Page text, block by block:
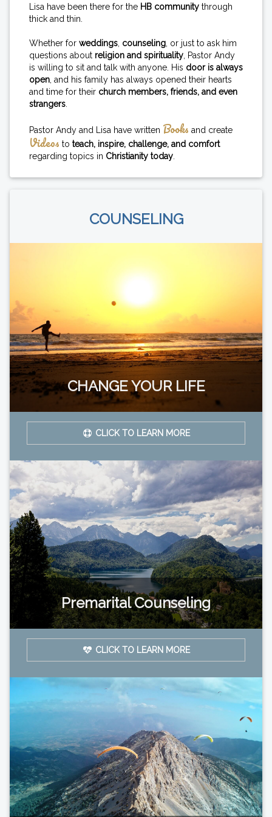
Lisa have been there for the HB community through
thick and thin.
Whether for weddings counseling , or just to ask him
questions about religion and spirituality , Pastor Andy
is willing to sit and talk with anyone. His door is always
open , and his family has always opened their hearts
and time for their church members, friends, and even
strangers
Pastor Andy and Lisa have written Books and create
Videos to teach, inspire, challenge, and comfort
regarding topics in Christianity today
COUNSELING
CHANGE YOUR LIFE
CLICK TO LEARN MORE
Premarital Counseling
CLICK TO LEARN MORE